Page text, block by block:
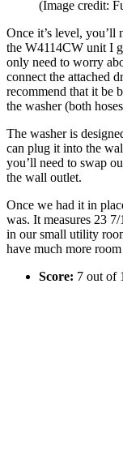
(Image credit:
Once it’s level, you’ll
the W4114CW unit I
only need to worry
connect the attached
recommend that it be
the washer (both
The washer is
can plug it into the
you’ll need to swap
the wall outlet.
Once we had it in
was. It measures 23
in our small utility
have much more
Score: 7 out of